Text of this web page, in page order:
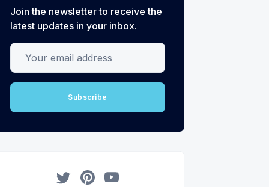
Join the newsletter to receive the
latest updates in your inbox.
Your email address
Subscribe